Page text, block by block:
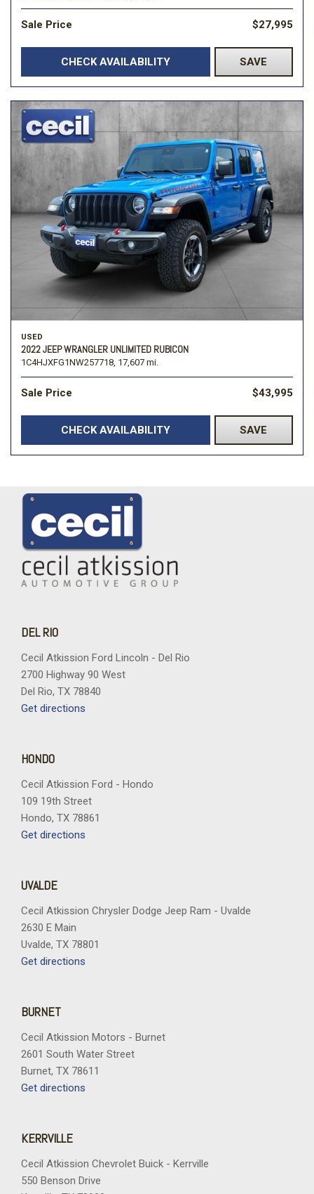
Sale Price $27,995
CHECK AVAILABILITY SAVE
USED
2022 JEEP WRANGLER UNLIMITED RUBICON
1C4HJXFG1NW257718, 17,607 mi.
Sale Price $43,995
CHECK AVAILABILITY SAVE
DEL RIO
Cecil Atkission Ford Lincoln - Del Rio
2700 Highway 90 West
Del Rio, TX 78840
Get directions
HONDO
Cecil Atkission Ford - Hondo
109 19th Street
Hondo, TX 78861
Get directions
UVALDE
Cecil Atkission Chrysler Dodge Jeep Ram - Uvalde
2630 E Main
Uvalde, TX 78801
Get directions
BURNET
Cecil Atkission Motors - Burnet
2601 South Water Street
Burnet, TX 78611
Get directions
KERRVILLE
Cecil Atkission Chevrolet Buick - Kerrville
550 Benson Drive